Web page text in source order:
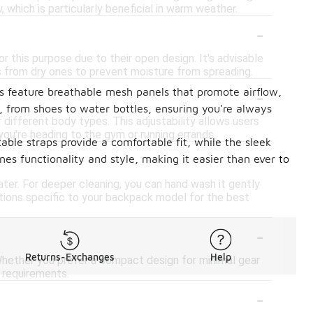
is particularly beneficial in warm weather.
-
this purpose due to their open design. It's advisable
dry ones to prevent moisture from spreading.
-
body types. This adjustability allows users
heading to the gym or running errands.
-
For deeper cleaning, you can hand wash it gently
specific to your backpack model for the best
-
you prefer a compact design for minimal gear
-
breathable mesh panels that promote airflow,
from shoes to water bottles, ensuring you're always
straps provide a comfortable fit, while the sleek
functionality and style, making it easier than ever to
Returns-Exchanges Help